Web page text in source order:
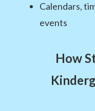
Calendars,
events
How